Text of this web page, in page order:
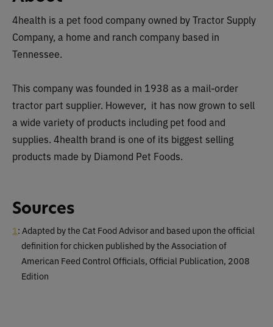
4health is a pet food company owned by Tractor Supply
Company, a home and ranch company based in
Tennessee.
This company was founded in 1938 as a mail-order
tractor part supplier. However, it has now grown to sell
a wide variety of products including pet food and
supplies. 4health brand is one of its biggest selling
products made by Diamond Pet Foods.
Sources
1 : Adapted by the Cat Food Advisor and based upon the official
definition for chicken published by the Association of
American Feed Control Officials, Official Publication, 2008
Edition